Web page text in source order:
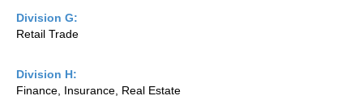
Division G:
Retail Trade
Division H:
Finance, Insurance, Real Estate